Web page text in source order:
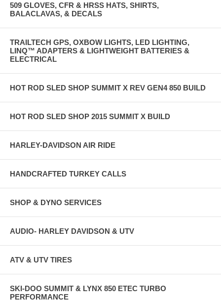
509 GLOVES, CFR & HRSS HATS, SHIRTS,
BALACLAVAS, & DECALS
TRAILTECH GPS, OXBOW LIGHTS, LED LIGHTING,
LINQ™ ADAPTERS & LIGHTWEIGHT BATTERIES &
ELECTRICAL
HOT ROD SLED SHOP SUMMIT X REV GEN4 850 BUILD
HOT ROD SLED SHOP 2015 SUMMIT X BUILD
HARLEY-DAVIDSON AIR RIDE
HANDCRAFTED TURKEY CALLS
SHOP & DYNO SERVICES
AUDIO- HARLEY DAVIDSON & UTV
ATV & UTV TIRES
SKI-DOO SUMMIT & LYNX 850 ETEC TURBO
PERFORMANCE